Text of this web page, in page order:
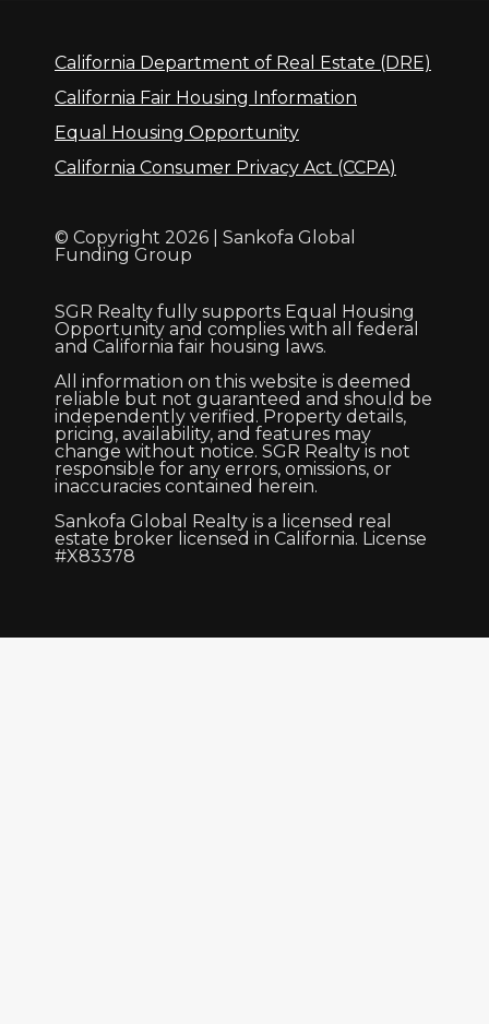
California Department of Real Estate (DRE)
California Fair Housing Information
Equal Housing Opportunity
California Consumer Privacy Act (CCPA)
© Copyright 2026 | Sankofa Global
Funding Group
SGR Realty fully supports Equal Housing
Opportunity and complies with all federal
and California fair housing laws.
All information on this website is deemed
reliable but not guaranteed and should be
independently verified. Property details,
pricing, availability, and features may
change without notice. SGR Realty is not
responsible for any errors, omissions, or
inaccuracies contained herein.
Sankofa Global Realty is a licensed real
estate broker licensed in California. License
#X83378